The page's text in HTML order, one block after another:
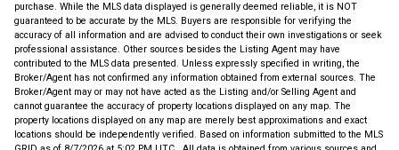
purchase. While the MLS data displayed is generally deemed reliable, it is NOT
guaranteed to be accurate by the MLS. Buyers are responsible for verifying the
accuracy of all information and are advised to conduct their own investigations or seek
professional assistance. Other sources besides the Listing Agent may have
contributed to the MLS data presented. Unless expressly specified in writing, the
Broker/Agent has not confirmed any information obtained from external sources. The
Broker/Agent may or may not have acted as the Listing and/or Selling Agent and
cannot guarantee the accuracy of property locations displayed on any map. The
property locations displayed on any map are merely best approximations and exact
locations should be independently verified. Based on information submitted to the MLS